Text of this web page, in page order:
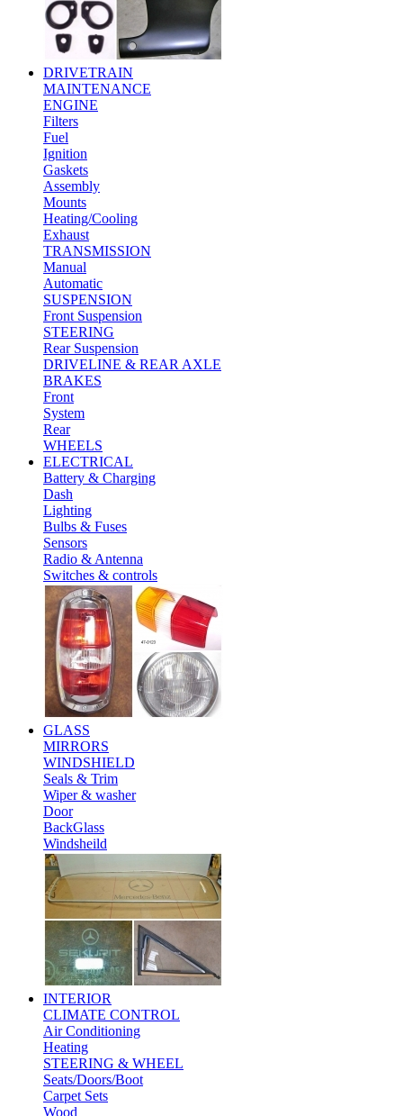
DRIVETRAIN
MAINTENANCE
ENGINE
Filters
Fuel
Ignition
Gaskets
Assembly
Mounts
Heating/Cooling
Exhaust
TRANSMISSION
Manual
Automatic
SUSPENSION
Front Suspension
STEERING
Rear Suspension
DRIVELINE & REAR AXLE
BRAKES
Front
System
Rear
WHEELS
ELECTRICAL
Battery & Charging
Dash
Lighting
Bulbs & Fuses
Sensors
Radio & Antenna
Switches & controls
GLASS
MIRRORS
WINDSHIELD
Seals & Trim
Wiper & washer
Door
BackGlass
Windsheild
INTERIOR
CLIMATE CONTROL
Air Conditioning
Heating
STEERING & WHEEL
Seats/Doors/Boot
Carpet Sets
Wood